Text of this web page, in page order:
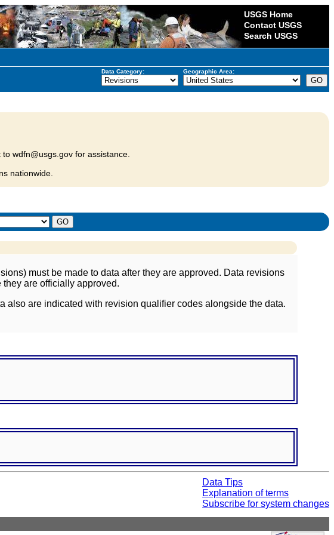
USGS Home
Contact USGS
Search USGS
Data Category: Geographic Area:
wdfn@usgs.gov for assistance.
nationwide.
must be made to data after they are approved. Data revisions
are officially approved.
also are indicated with revision qualifier codes alongside the data.
Data Tips
Explanation of terms
Subscribe for system changes